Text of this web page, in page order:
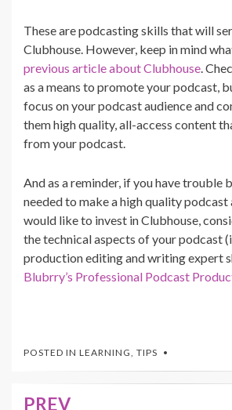
These are podcasting skills that will
Clubhouse. However, keep in mind
previous article about Clubhouse.
as a means to promote your podcast,
focus on your podcast audience and
them high quality, all-access content
from your podcast.
And as a reminder, if you have trouble
needed to make a high quality podcast
would like to invest in Clubhouse,
the technical aspects of your podcast
production editing and writing expert
Blubrry’s Professional Podcast
POSTED IN LEARNING, TIPS
PREV